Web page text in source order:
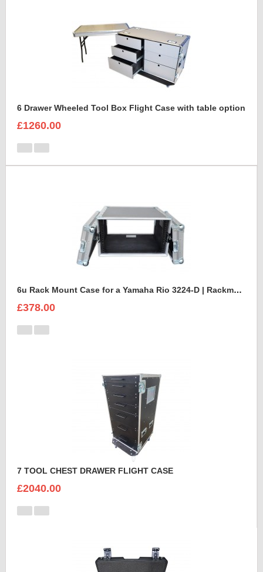
6 Drawer Wheeled Tool Box Flight Case with table option
£1260.00
6u Rack Mount Case for a Yamaha Rio 3224-D | Rackmount Mixer Case
£378.00
7 TOOL CHEST DRAWER FLIGHT CASE
£2040.00